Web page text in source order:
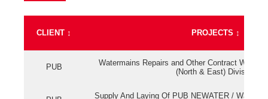
CLIENT ↕ PROJECTS ↕
PUB
Watermains Repairs and Other Contract Work
(North & East) Division
Supply And Laying Of PUB NEWATER /